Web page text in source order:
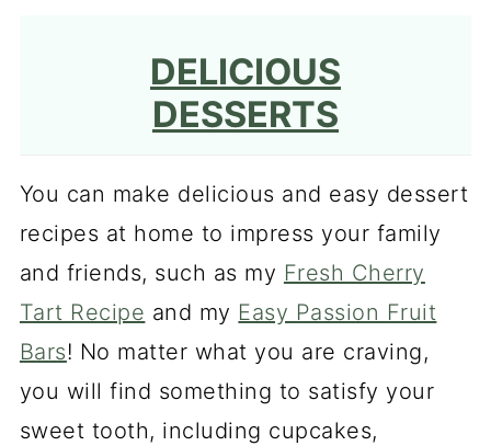
DELICIOUS
DESSERTS
You can make delicious and easy dessert
recipes at home to impress your family
and friends, such as my Fresh Cherry
Tart Recipe and my Easy Passion Fruit
Bars! No matter what you are craving,
you will find something to satisfy your
sweet tooth, including cupcakes,